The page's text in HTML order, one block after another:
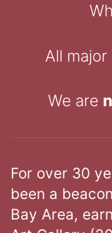
All
We are
For over 30
been a
Bay Area,